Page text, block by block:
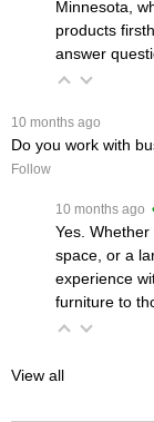
Minnesota,
products
answer
10 months ago
Do you work with
Follow
10 months ago
Yes.
space, or a
experience
furniture to
View all